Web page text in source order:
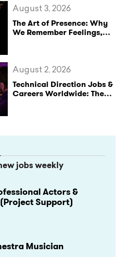
The Art of Presence: Why
We Remember Feelings,
August 3, 2026
Technical Direction Jobs &
Careers Worldwide: The
August 2, 2026
jobs weekly
Actors &
Support)
Musician